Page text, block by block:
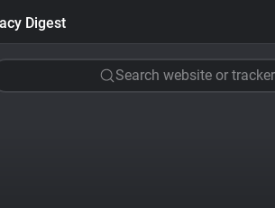
Digest
Search website or tracker